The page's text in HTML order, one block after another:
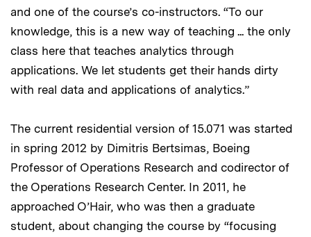
and one of the course’s co-instructors. “To our
knowledge, this is a new way of teaching ... the only
class here that teaches analytics through
applications. We let students get their hands dirty
with real data and applications of analytics.”
The current residential version of 15.071 was started
in spring 2012 by Dimitris Bertsimas, Boeing
Professor of Operations Research and codirector of
the Operations Research Center. In 2011, he
approached O’Hair, who was then a graduate
student, about changing the course by “focusing